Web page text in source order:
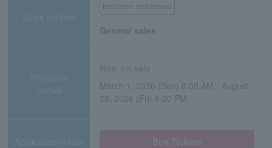
Sales method
first come first served
General sales
Reception
period
Now on sale
March 1, 2026 (Sun) 8:00 AM - August
28, 2026 (Fri) 6:00 PM
Application/details